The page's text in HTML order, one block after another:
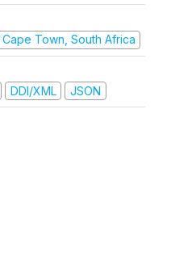
Town, South Africa
DDI/XML JSON